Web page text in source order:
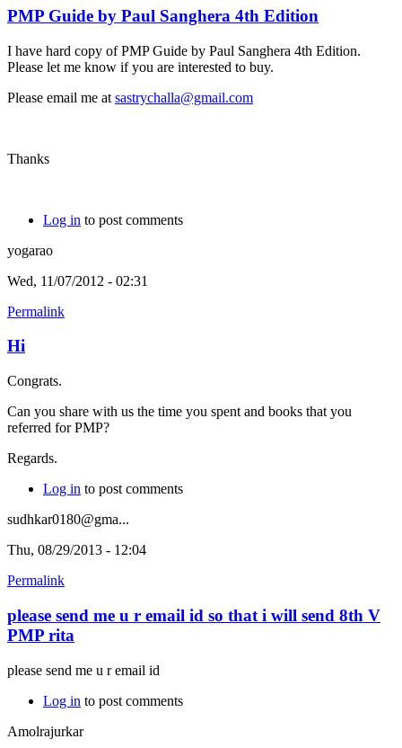
PMP Guide by Paul Sanghera 4th Edition
I have hard copy of PMP Guide by Paul Sanghera 4th Edition.
Please let me know if you are interested to buy.
Please email me at sastrychalla@gmail.com
Thanks
Log in to post comments
yogarao
Wed, 11/07/2012 - 02:31
Permalink
Hi
Congrats.
Can you share with us the time you spent and books that you
referred for PMP?
Regards.
Log in to post comments
sudhkar0180@gma...
Thu, 08/29/2013 - 12:04
Permalink
please send me u r email id so that i will send 8th V
PMP rita
please send me u r email id
Log in to post comments
Amolrajurkar